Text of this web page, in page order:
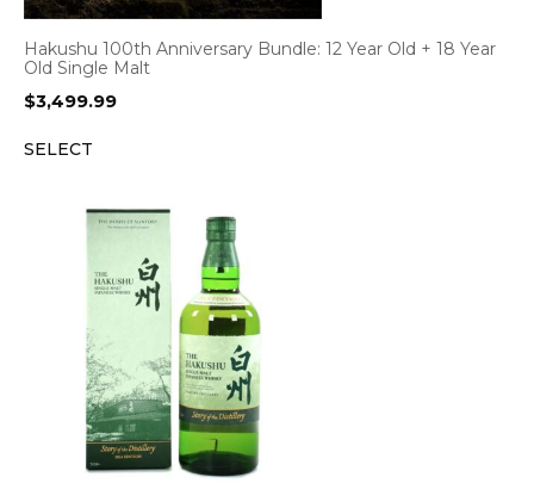
Hakushu 100th Anniversary Bundle: 12 Year Old + 18 Year
Old Single Malt
$3,499.99
SELECT